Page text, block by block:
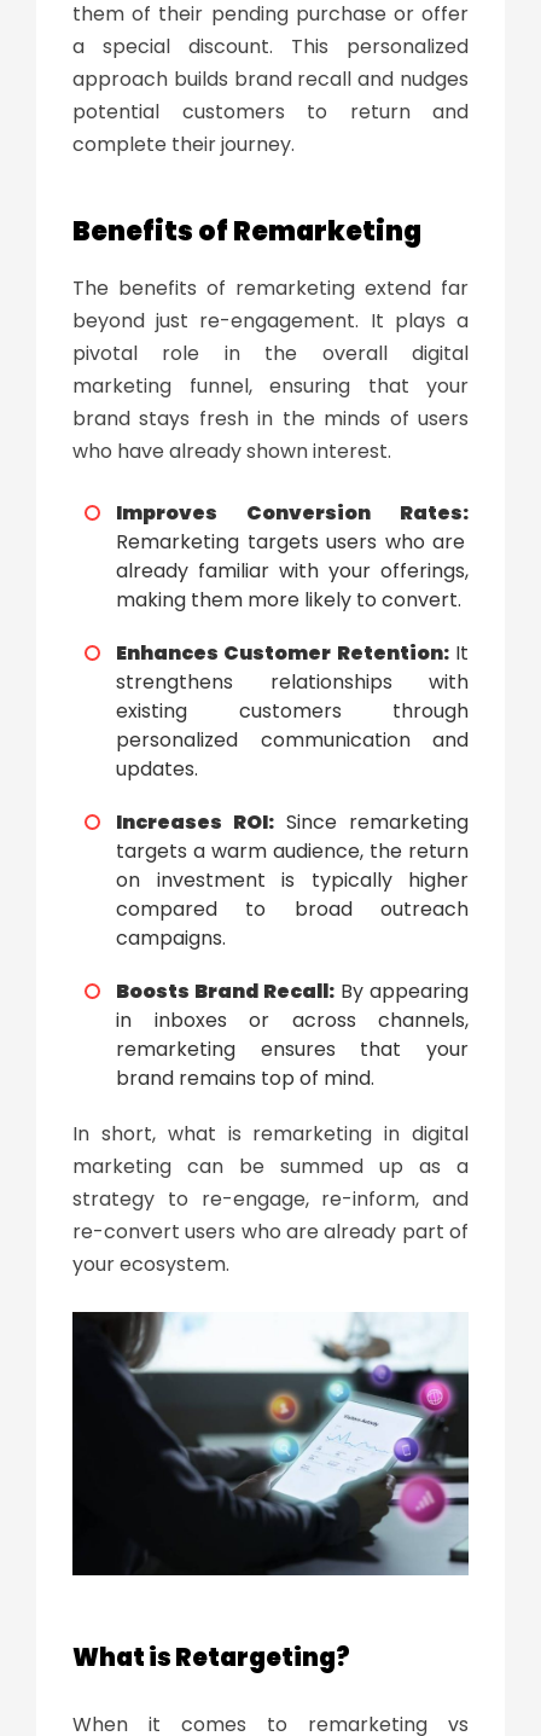
them of their pending purchase or offer
a special discount. This personalized
approach builds brand recall and nudges
potential customers to return and
complete their journey.
Benefits of Remarketing
The benefits of remarketing extend far
beyond just re-engagement. It plays a
pivotal role in the overall digital
marketing funnel, ensuring that your
brand stays fresh in the minds of users
who have already shown interest.
Improves Conversion Rates:
Remarketing targets users who are
already familiar with your offerings,
making them more likely to convert.
Enhances Customer Retention:It
strengthens relationships with
existing customers through
personalized communication and
updates.
Increases ROI: Since remarketing
targets a warm audience, the return
on investment is typically higher
compared to broad outreach
campaigns.
Boosts Brand Recall: By appearing
in inboxes or across channels,
remarketing ensures that your
brand remains top of mind.
In short, what is remarketing in digital
marketing can be summed up as a
strategy to re-engage, re-inform, and
re-convert users who are already part of
your ecosystem.
What is Retargeting?
When it comes to remarketing vs